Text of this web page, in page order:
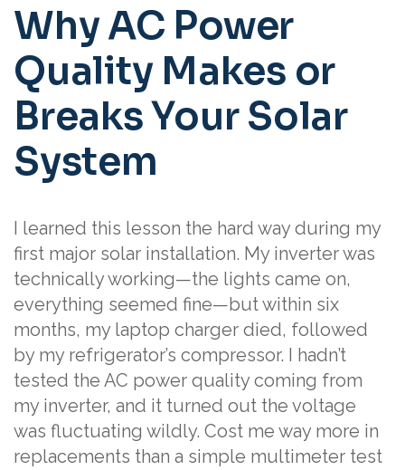
Why AC Power
Quality Makes or
Breaks Your Solar
System
I learned this lesson the hard way during my
first major solar installation. My inverter was
technically working—the lights came on,
everything seemed fine—but within six
months, my laptop charger died, followed
by my refrigerator’s compressor. I hadn’t
tested the AC power quality coming from
my inverter, and it turned out the voltage
was fluctuating wildly. Cost me way more in
replacements than a simple multimeter test